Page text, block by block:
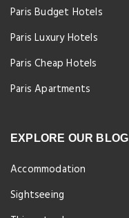
Paris Budget Hotels
Paris Luxury Hotels
Paris Cheap Hotels
Paris Apartments
EXPLORE OUR BLOG
Accommodation
Sightseeing